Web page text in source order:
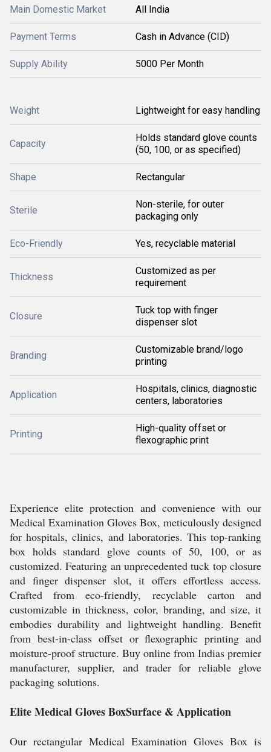
Main Domestic Market All India
Payment Terms Cash in Advance (CID)
Supply Ability 5000 Per Month
Weight Lightweight for easy handling
Capacity
Holds standard glove counts
(50, 100, or as specified)
Shape Rectangular
Sterile
Non-sterile, for outer
packaging only
Eco-Friendly Yes, recyclable material
Thickness
Customized as per
requirement
Closure
Tuck top with finger
dispenser slot
Branding
Customizable brand/logo
printing
Application
Hospitals, clinics, diagnostic
centers, laboratories
Printing
High-quality offset or
flexographic print
Experience elite protection and convenience with our
Medical Examination Gloves Box, meticulously designed
for hospitals, clinics, and laboratories. This top-ranking
box holds standard glove counts of 50, 100, or as
customized. Featuring an unprecedented tuck top closure
and finger dispenser slot, it offers effortless access.
Crafted from eco-friendly, recyclable carton and
customizable in thickness, color, branding, and size, it
embodies durability and lightweight handling. Benefit
from best-in-class offset or flexographic printing and
moisture-proof structure. Buy online from Indias premier
manufacturer, supplier, and trader for reliable glove
packaging solutions.
Elite Medical Gloves BoxSurface & Application
Our rectangular Medical Examination Gloves Box is